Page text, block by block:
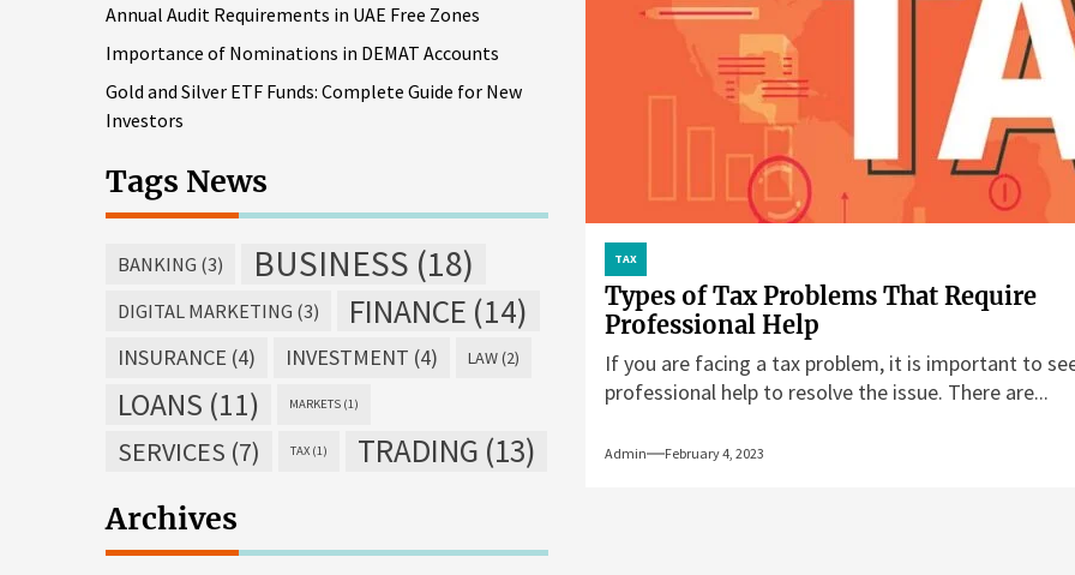
TAX
Types of Tax Problems That Require
Professional Help
If you are facing a tax problem, it is important to
professional help to resolve the issue. There are...
Admin February 4, 2023
Annual Audit Requirements in UAE Free Zones
Importance of Nominations in DEMAT Accounts
Gold and Silver ETF Funds: Complete Guide for New
Investors
Tags News
BANKING (3) BUSINESS (18)
DIGITAL MARKETING (3) FINANCE (14)
INSURANCE (4) INVESTMENT (4) LAW(2)
LOANS (11) MARKETS (1)
SERVICES (7) TAX (1) TRADING (13)
Archives